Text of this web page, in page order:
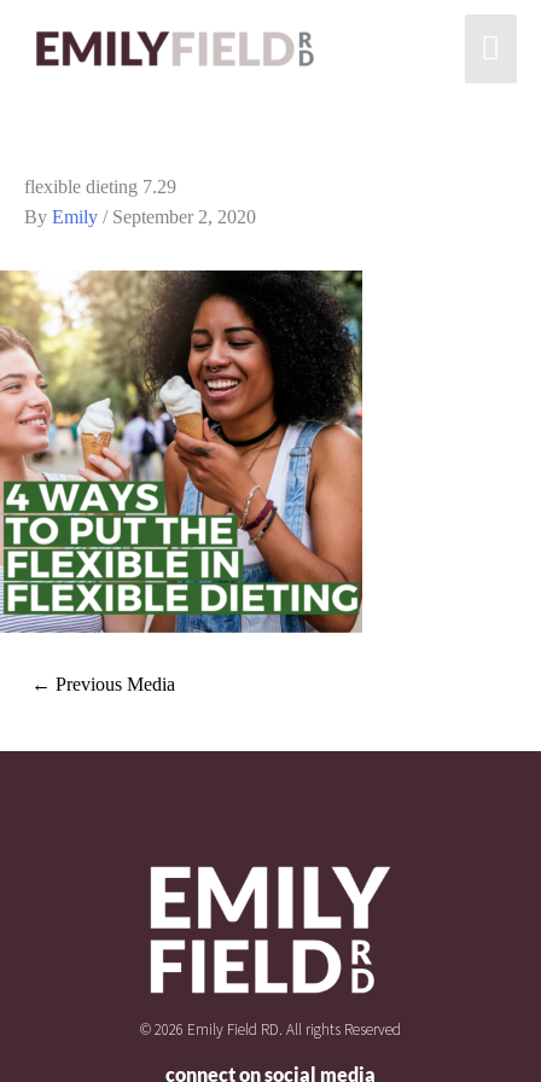
flexible dieting 7.29
By Emily / September 2, 2020
← Previous Media
© 2026 Emily Field RD. All rights Reserved
connect on social media